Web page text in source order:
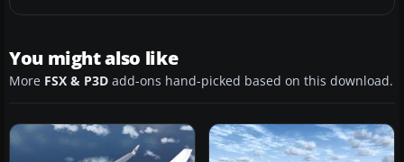
You might also like
More FSX & P3D add-ons hand-picked based on this download.